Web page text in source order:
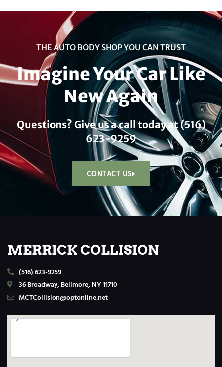
THE AUTO BODY SHOP YOU CAN TRUST
Imagine Your Car Like
New Again
Questions? Give us a call today at (516)
623-9259
CONTACT US
MERRICK COLLISION
(516) 623-9259
36 Broadway, Bellmore, NY 11710
MCTCollision@optonline.net